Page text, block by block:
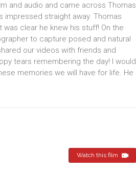
and audio and came across Thomas
impressed straight away. Thomas
clear he knew his stuff! On the
to capture posed and natural
our videos with friends and
tears remembering the day! I would
memories we will have for life. He
Watch this film